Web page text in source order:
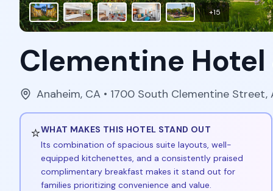
+15
Clementine
Anaheim, CA • 1700 South Clementine Street,
⭐WHAT MAKES THIS HOTEL STAND OUT
Its combination of spacious suite layouts, well-
equipped kitchenettes, and a consistently praised
complimentary breakfast makes it stand out for
families prioritizing convenience and value.